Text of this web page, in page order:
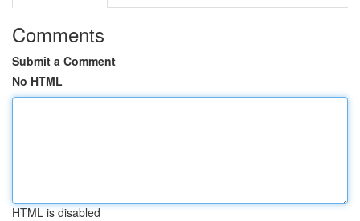
Comments
Submit a Comment
No HTML
HTML is disabled